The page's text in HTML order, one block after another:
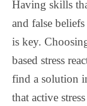
Having skills
and false
is key.
based stress
find a solution
that active